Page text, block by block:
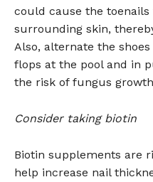
could cause the
surrounding skin,
Also, alternate the
flops at the pool and in
the risk of fungus
Consider taking biotin
Biotin supplements are
help increase nail